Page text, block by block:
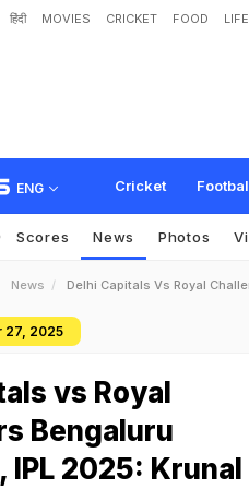
हिंदी MOVIES CRICKET FOOD
ENG Cricket
Scores News Photos
News Delhi Capitals Vs Royal
27, 2025
vs Royal
Bengaluru
IPL 2025: Krunal